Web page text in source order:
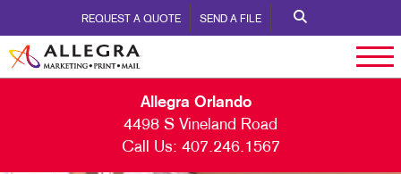
REQUEST A QUOTE SEND A FILE
Allegra Orlando
4498 S Vineland Road
Call Us: 407.246.1567